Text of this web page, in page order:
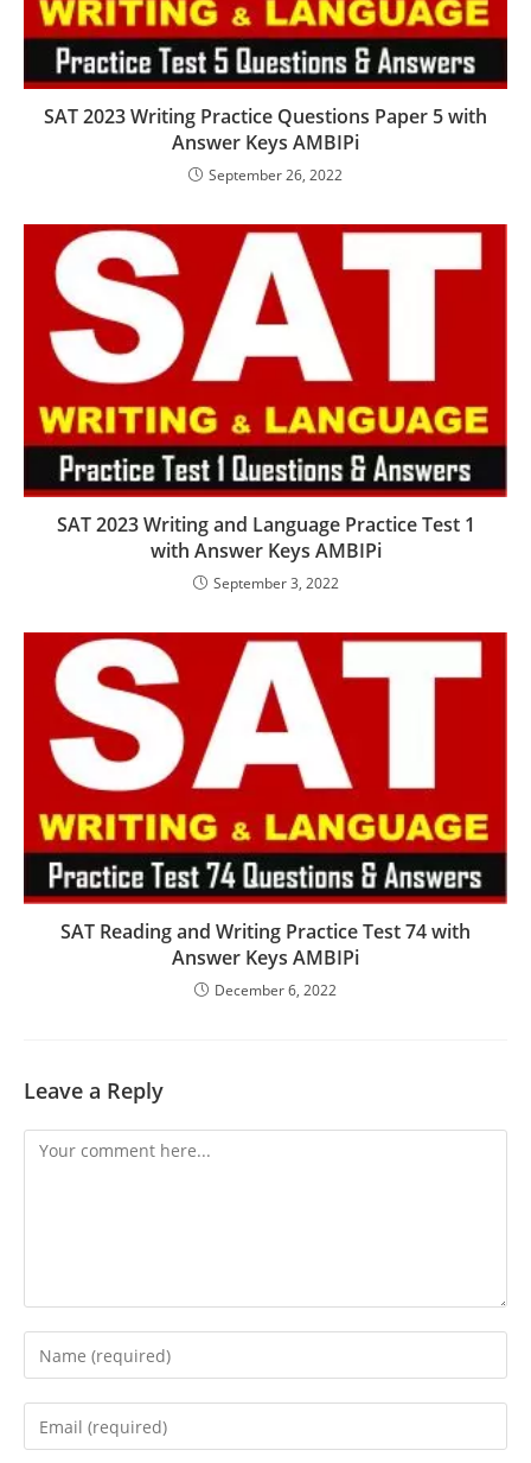
SAT 2023 Writing Practice Questions Paper 5 with
Answer Keys AMBIPi
September 26, 2022
SAT 2023 Writing and Language Practice Test 1
with Answer Keys AMBIPi
September 3, 2022
SAT Reading and Writing Practice Test 74 with
Answer Keys AMBIPi
December 6, 2022
Leave a Reply
Comment
Enter
your
name
Enter
your